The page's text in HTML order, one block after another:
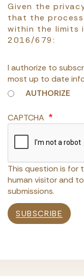
Given the
that the
within the limits
2016/679:
I authorize to
most up to date
AUTHORIZE
CAPTCHA
This question is for
human visitor and
submissions.
SUBSCRIBE